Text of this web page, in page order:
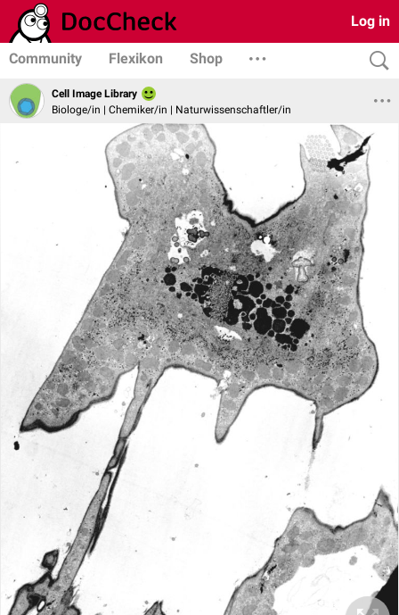
Log in
Community Flexikon Shop
Cell Image Library
Biologe/in | Chemiker/in | Naturwissenschaftler/in